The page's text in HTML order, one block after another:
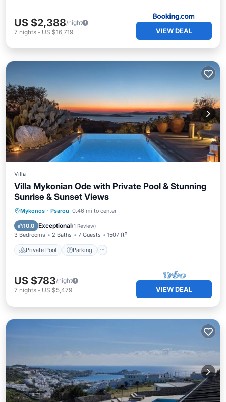
US $2,388/night
7 nights - US $16,719 VIEW DEAL
Villa
Villa Mykonian Ode with Private Pool & Stunning
Sunrise & Sunset Views
Mykonos · Psarou 0.46 mi to center
10.0 Exceptional(1 Review)
3 Bedrooms 2 Baths 7 Guests 1507 ft²
Private Pool Parking
Private Pool Parking
Balcony/Terrace
US $783/night
7 nights - US $5,479 VIEW DEAL